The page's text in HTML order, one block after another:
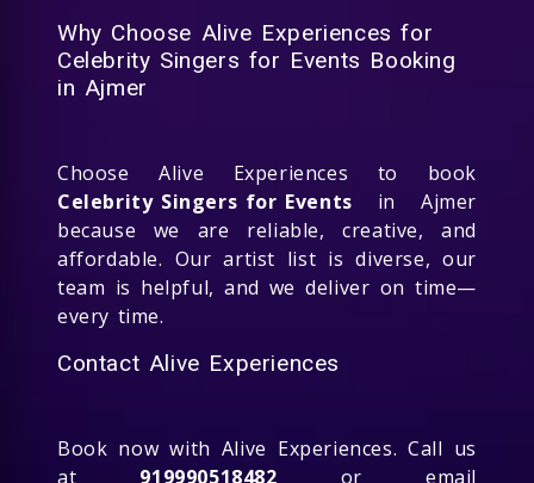
Why Choose Alive Experiences for
Celebrity Singers for Events Booking
in Ajmer
Choose Alive Experiences to book
Celebrity Singers for Events in Ajmer
because we are reliable, creative, and
affordable. Our artist list is diverse, our
team is helpful, and we deliver on time—
every time.
Contact Alive Experiences
Book now with Alive Experiences. Call us
at 919990518482 or email